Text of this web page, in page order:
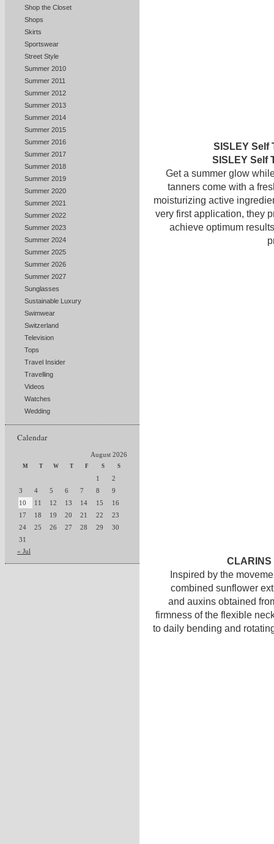
Shop the Closet
Shops
Skirts
Sportswear
Street Style
Summer 2010
Summer 2011
Summer 2012
Summer 2013
Summer 2014
Summer 2015
Summer 2016
Summer 2017
Summer 2018
Summer 2019
Summer 2020
Summer 2021
Summer 2022
Summer 2023
Summer 2024
Summer 2025
Summer 2026
Summer 2027
Sunglasses
Sustainable Luxury
Swimwear
Switzerland
Television
Tops
Travel Insider
Travelling
Videos
Watches
Wedding
Calendar
August 2026
M T W T F S S
1
2
3
4 5 6 7 8
9
10
11 12 13 14 15
16
17
18 19 20 21 22
23
24
25 26 27 28 29
30
31
« Jul
SISLEY Self
SISLEY Self
Get a summer glow
tanners come with a
moisturizing active
very first application, they
achieve optimum
Inspired by the
combined sunflower
and auxins obtained
firmness of the flexible
to daily bending and